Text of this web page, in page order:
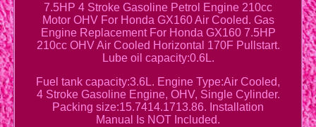
7.5HP 4 Stroke Gasoline Petrol Engine 210cc
Motor OHV For Honda GX160 Air Cooled. Gas
Engine Replacement For Honda GX160 7.5HP
210cc OHV Air Cooled Horizontal 170F Pullstart.
Lube oil capacity:0.6L.
Fuel tank capacity:3.6L. Engine Type:Air Cooled,
4 Stroke Gasoline Engine, OHV, Single Cylinder.
Packing size:15.7414.1713.86. Installation
Manual Is NOT Included.